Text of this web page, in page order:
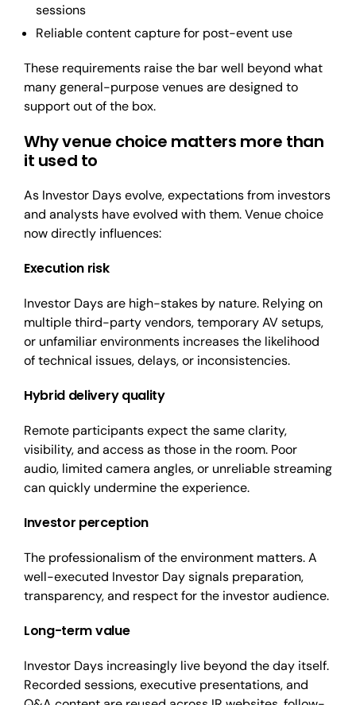
sessions
Reliable content capture for post-event use
These requirements raise the bar well beyond what
many general-purpose venues are designed to
support out of the box.
Why venue choice matters more than
it used to
As Investor Days evolve, expectations from investors
and analysts have evolved with them. Venue choice
now directly influences:
Execution risk
Investor Days are high-stakes by nature. Relying on
multiple third-party vendors, temporary AV setups,
or unfamiliar environments increases the likelihood
of technical issues, delays, or inconsistencies.
Hybrid delivery quality
Remote participants expect the same clarity,
visibility, and access as those in the room. Poor
audio, limited camera angles, or unreliable streaming
can quickly undermine the experience.
Investor perception
The professionalism of the environment matters. A
well-executed Investor Day signals preparation,
transparency, and respect for the investor audience.
Long-term value
Investor Days increasingly live beyond the day itself.
Recorded sessions, executive presentations, and